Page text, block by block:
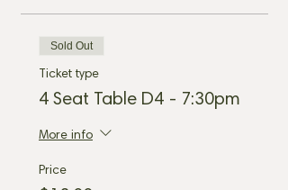
Sold Out
Ticket type
4 Seat Table D4 - 7:30pm
More info
Price